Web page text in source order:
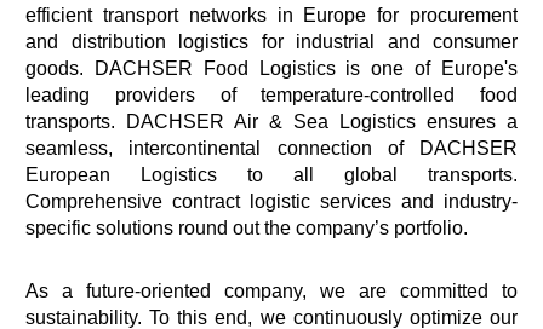
efficient transport networks in Europe for procurement
and distribution logistics for industrial and consumer
goods. DACHSER Food Logistics is one of Europe's
leading providers of temperature-controlled food
transports. DACHSER Air & Sea Logistics ensures a
seamless, intercontinental connection of DACHSER
European Logistics to all global transports.
Comprehensive contract logistic services and industry-
specific solutions round out the company’s portfolio.
As a future-oriented company, we are committed to
sustainability. To this end, we continuously optimize our